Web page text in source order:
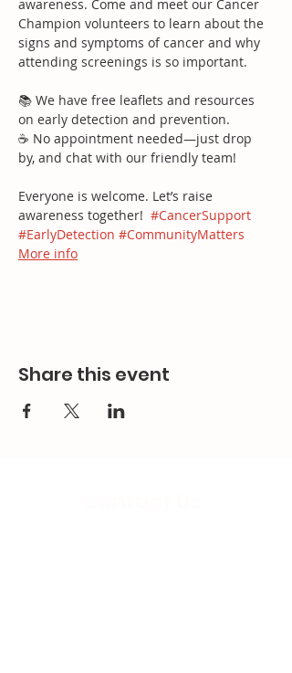
awareness. Come and meet our Cancer
Champion volunteers to learn about the
signs and symptoms of cancer and why
attending screenings is so important.
📚 We have free leaflets and resources
on early detection and prevention.
☕ No appointment needed—just drop
by, and chat with our friendly team!
Everyone is welcome. Let’s raise
awareness together! #CancerSupport
#EarlyDetection #CommunityMatters
More info
Share this event